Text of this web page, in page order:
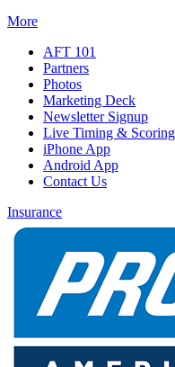
More
AFT 101
Partners
Photos
Marketing Deck
Newsletter Signup
Live Timing & Scoring
iPhone App
Android App
Contact Us
Insurance